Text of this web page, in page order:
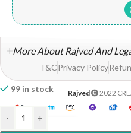
99 in stock
- +
More About Rajved And
T&CPrivacy Policy
Rajved 2022